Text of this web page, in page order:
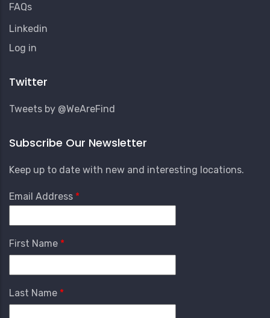
FAQs
Linkedin
User
Menu
Log in
Twitter
Tweets by @WeAreFind
Subscribe Our Newsletter
Keep up to date with new and interesting locations.
Email Address
First Name
Last Name